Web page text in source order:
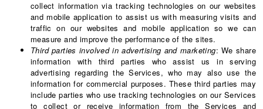
collect information via tracking technologies on our websites
and mobile application to assist us with measuring visits and
traffic on our websites and mobile application so we can
measure and improve the performance of the sites.
Third parties involved in advertising and marketing: We share
information with third parties who assist us in serving
advertising regarding the Services, who may also use the
information for commercial purposes. These third parties may
include parties who use tracking technologies on our Services
to collect or receive information from the Services and